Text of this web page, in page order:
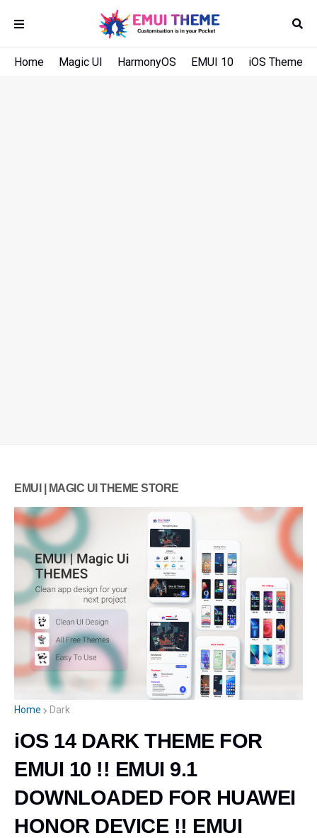
Home Magic UI HarmonyOS EMUI 10 iOS Theme
EMUI | MAGIC UI THEME STORE
Home Dark
iOS 14 DARK THEME FOR
EMUI 10 !! EMUI 9.1
DOWNLOADED FOR HUAWEI
HONOR DEVICE !! EMUI